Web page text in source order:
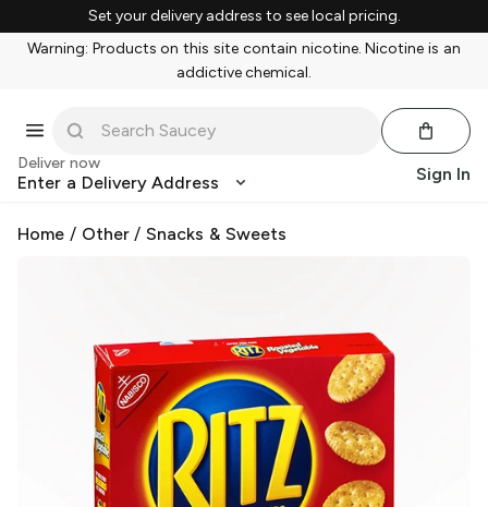
Set your delivery address to see local pricing.
Warning: Products on this site contain nicotine. Nicotine is an
addictive chemical.
Deliver now
Enter a Delivery Address Sign In
Home / Other/Snacks & Sweets